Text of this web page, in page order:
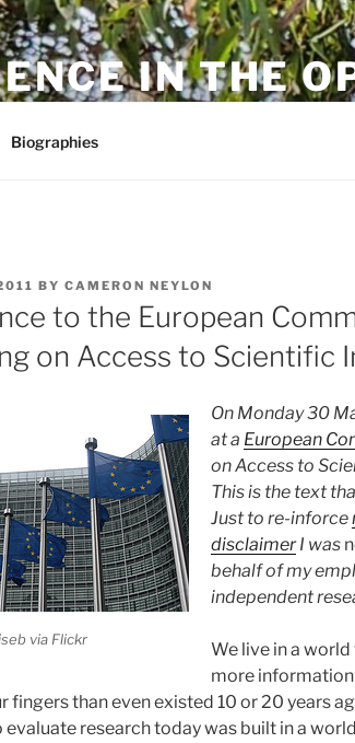
IN THE
Biographies
BY CAMERON NEYLON
to the European
on Access to Scientific
via Flickr
On Monday 30
at a European
on Access to
This is the text
Just to re-inforce
disclaimerI was
behalf of my
independent
We live in a
more
fingers than even existed 10 or 20 years
evaluate research today was built in a